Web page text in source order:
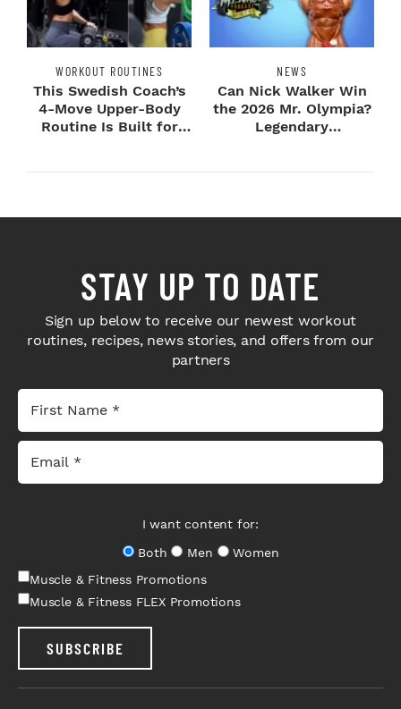
WORKOUT ROUTINES
This Swedish Coach’s
4-Move Upper-Body
Routine Is Built for
NEWS
Can Nick Walker Win
the 2026 Mr. Olympia?
Legendary
STAY UP TO DATE
Sign up below to receive our newest workout
routines, recipes, news stories, and offers from our
partners
I want content for:
Both
Men
Women
Muscle & Fitness Promotions
Muscle & Fitness FLEX Promotions
SUBSCRIBE